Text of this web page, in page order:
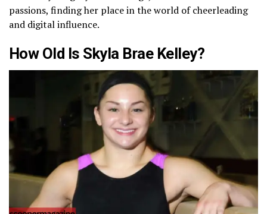
passions, finding her place in the world of cheerleading
and digital influence.
How Old Is Skyla Brae Kelley?